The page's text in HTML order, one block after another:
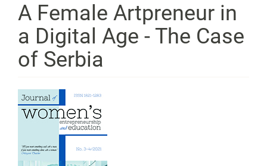
A Female Artpreneur in
a Digital Age - The Case
of Serbia
Article
Sidebar